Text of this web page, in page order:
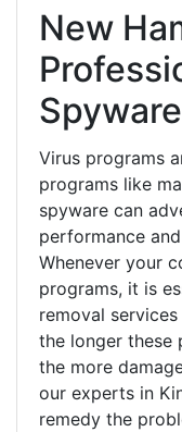
New
Virus programs
programs like
spyware can
performance
Whenever your
programs, it is
removal
the longer these
the more
our experts in
remedy the